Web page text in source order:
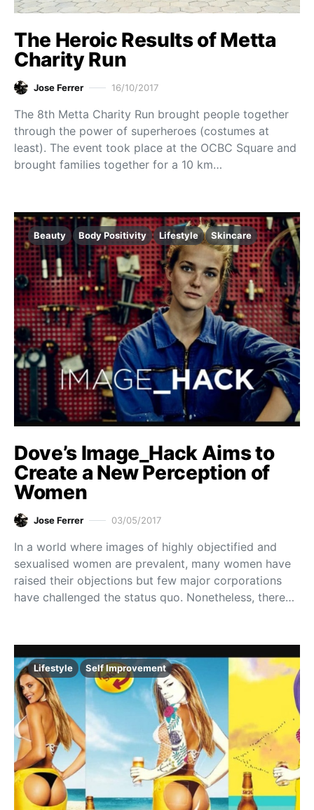
The Heroic Results of Metta
Charity Run
Jose Ferrer 16/10/2017
The 8th Metta Charity Run brought people together
through the power of superheroes (costumes at
least). The event took place at the OCBC Square and
brought families together for a 10 km…
Beauty Body Positivity Lifestyle Skincare
Dove’s Image_Hack Aims to
Create a New Perception of
Women
Jose Ferrer 03/05/2017
In a world where images of highly objectified and
sexualised women are prevalent, many women have
raised their objections but few major corporations
have challenged the status quo. Nonetheless, there…
Lifestyle Self Improvement